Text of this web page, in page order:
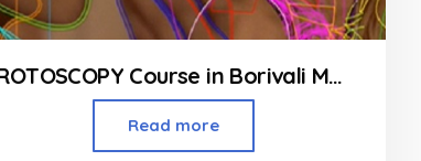
ROTOSCOPY Course in Borivali Mumbai
Read more